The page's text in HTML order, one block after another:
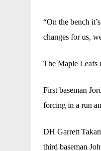
“On the bench
changes for us,
The Maple Leafs
First baseman
forcing in a run
DH Garrett
third baseman